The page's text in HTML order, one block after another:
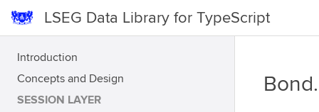
LSEG Data Library for TypeScript
Introduction
Concepts and Design
SESSION LAYER